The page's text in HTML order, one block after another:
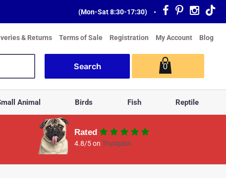
(Mon-Sat 8:30-17:30) •
& Returns Terms of Sale Registration My Account Blog
0
Animal Birds Fish Reptile
Rated
4.8/5 onTrustpilot